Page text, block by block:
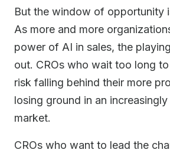
But the window of opportunity
As more and more
power of AI in sales, the
out. CROs who wait too long
risk falling behind their more
losing ground in an
market.
CROs who want to lead the